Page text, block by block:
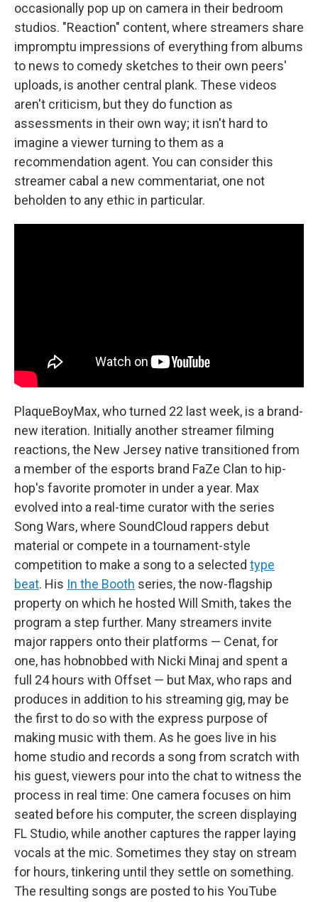
occasionally pop up on camera in their bedroom
studios. "Reaction" content, where streamers share
impromptu impressions of everything from albums
to news to comedy sketches to their own peers'
uploads, is another central plank. These videos
aren't criticism, but they do function as
assessments in their own way; it isn't hard to
imagine a viewer turning to them as a
recommendation agent. You can consider this
streamer cabal a new commentariat, one not
beholden to any ethic in particular.
PlaqueBoyMax, who turned 22 last week, is a brand-
new iteration. Initially another streamer filming
reactions, the New Jersey native transitioned from
a member of the esports brand FaZe Clan to hip-
hop's favorite promoter in under a year. Max
evolved into a real-time curator with the series
Song Wars, where SoundCloud rappers debut
material or compete in a tournament-style
competition to make a song to a selected type
beat. His In the Booth series, the now-flagship
property on which he hosted Will Smith, takes the
program a step further. Many streamers invite
major rappers onto their platforms — Cenat, for
one, has hobnobbed with Nicki Minaj and spent a
full 24 hours with Offset — but Max, who raps and
produces in addition to his streaming gig, may be
the first to do so with the express purpose of
making music with them. As he goes live in his
home studio and records a song from scratch with
his guest, viewers pour into the chat to witness the
process in real time: One camera focuses on him
seated before his computer, the screen displaying
FL Studio, while another captures the rapper laying
vocals at the mic. Sometimes they stay on stream
for hours, tinkering until they settle on something.
The resulting songs are posted to his YouTube